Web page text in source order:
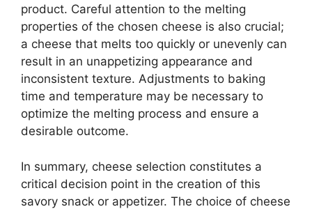
product. Careful attention to the melting
properties of the chosen cheese is also crucial;
a cheese that melts too quickly or unevenly can
result in an unappetizing appearance and
inconsistent texture. Adjustments to baking
time and temperature may be necessary to
optimize the melting process and ensure a
desirable outcome.
In summary, cheese selection constitutes a
critical decision point in the creation of this
savory snack or appetizer. The choice of cheese